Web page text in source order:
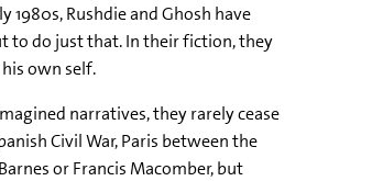
Rushdie and Ghosh have
do just that. In their fiction, they
own self.
narratives, they rarely cease
Civil War, Paris between the
or Francis Macomber, but